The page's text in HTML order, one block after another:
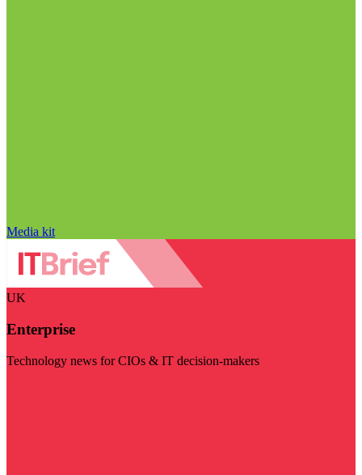
Media kit
UK
Enterprise
Technology news for CIOs & IT decision-makers